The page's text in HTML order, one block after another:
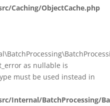
Caching/ObjectCache.php
as nullable is
must be used instead in
Internal/BatchProcessing/